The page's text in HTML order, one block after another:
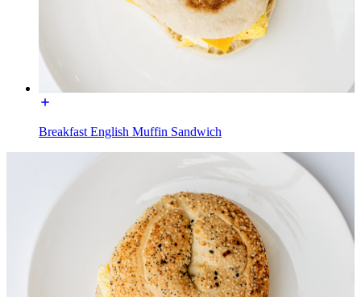
Breakfast English Muffin Sandwich